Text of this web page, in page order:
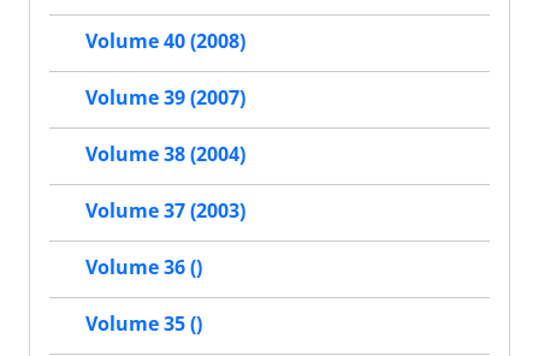
Volume 40 (2008)
Volume 39 (2007)
Volume 38 (2004)
Volume 37 (2003)
Volume 36 ()
Volume 35 ()